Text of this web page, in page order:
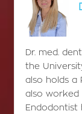
Dr. med.
the
also holds a
also worked
Endodontist